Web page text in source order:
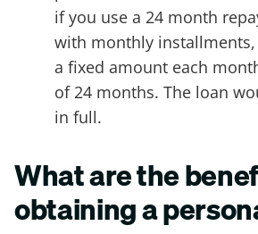
if you use a 24 month
with monthly
a fixed amount each
of 24 months. The loan
in full.
What are the
obtaining a